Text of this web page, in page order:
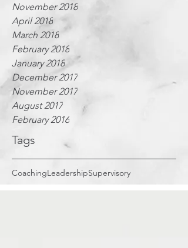
November 2018
April 2018
March 2018
February 2018
January 2018
December 2017
November 2017
August 2017
February 2016
Tags
CoachingLeadershipSupervisory